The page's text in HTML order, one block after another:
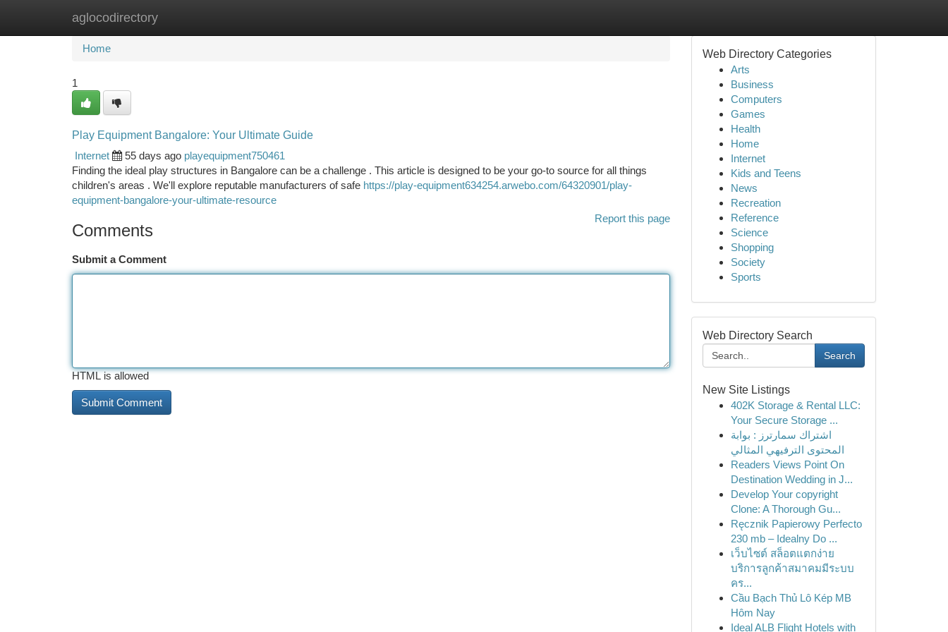
aglocodirectory
Home New Site Listings
Home
1
Play Equipment Bangalore: Your Ultimate Guide
Internet
55 days ago playequipment750461
Finding the ideal play structures in Bangalore can be a challenge . This article is designed to be your go-to source for all things
children's areas . We'll explore reputable manufacturers of safe https://play-equipment634254.arwebo.com/64320901/play-
equipment-bangalore-your-ultimate-resource
Report this page
Comments
Submit a Comment
HTML is allowed
Web Directory Categories
Arts
Business
Computers
Games
Health
Home
Internet
Kids and Teens
News
Recreation
Reference
Science
Shopping
Society
Sports
Web Directory Search
Search
New Site Listings
402K Storage & Rental LLC:
Your Secure Storage ...
اشتراك سمارترز : بوابة
المحتوى الترفيهي المثالي
Readers Views Point On
Destination Wedding in J...
Develop Your copyright
Clone: A Thorough Gu...
Ręcznik Papierowy Perfecto
230 mb – Idealny Do ...
เว็บไซต์ สล็อตแตกง่าย
บริการลูกค้าสมาคมมีระบบ
คร...
Cầu Bạch Thủ Lô Kép MB
Hôm Nay
Ideal ALB Flight Hotels with